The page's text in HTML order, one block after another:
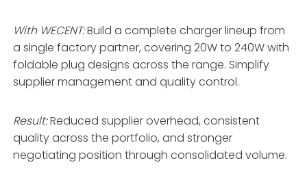
With WECENT:Build a complete charger lineup from
a single factory partner, covering 20W to 240W with
foldable plug designs across the range. Simplify
supplier management and quality control.
Result:Reduced supplier overhead, consistent
quality across the portfolio, and stronger
negotiating position through consolidated volume.